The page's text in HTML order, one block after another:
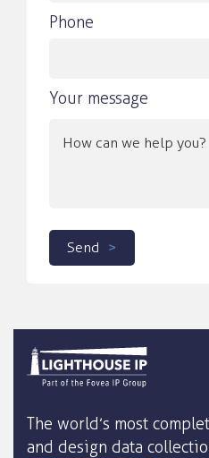
Phone
Your message
Send
The world’s most
and design data